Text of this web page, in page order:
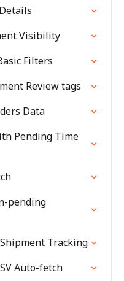
Visibility
Filters
Review tags
Data
Pending Time
pending
Tracking
Auto-fetch